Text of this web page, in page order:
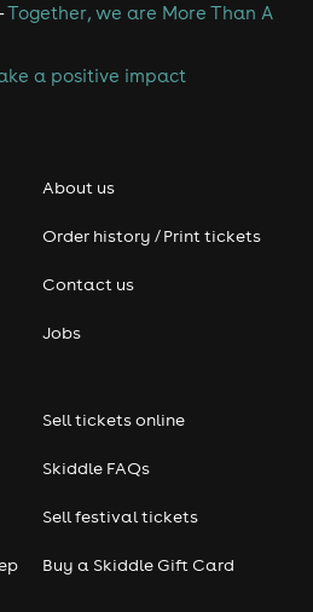
Seasonal
Together, we are More Than A
a positive impact
About us
Order history / Print tickets
Contact us
Jobs
Sell tickets online
Skiddle FAQs
Sell festival tickets
Buy a Skiddle Gift Card